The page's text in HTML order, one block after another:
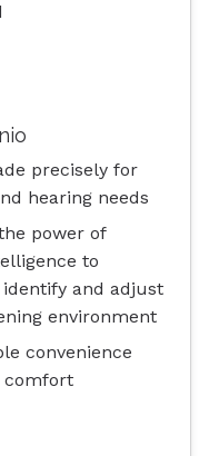
precisely for
hearing needs
power of
to
and adjust
environment
convenience
comfort